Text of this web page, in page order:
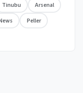
Tinubu
Arsenal
Peller